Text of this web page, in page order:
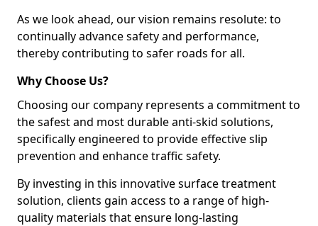
As we look ahead, our vision remains resolute: to
continually advance safety and performance,
thereby contributing to safer roads for all.
Why Choose Us?
Choosing our company represents a commitment to
the safest and most durable anti-skid solutions,
specifically engineered to provide effective slip
prevention and enhance traffic safety.
By investing in this innovative surface treatment
solution, clients gain access to a range of high-
quality materials that ensure long-lasting